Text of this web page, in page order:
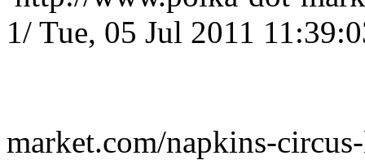
1/ Tue, 05 Jul 2011
market.com/napkins-